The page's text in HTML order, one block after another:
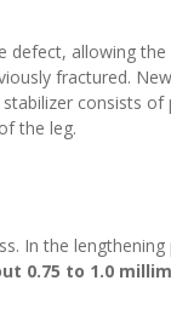
defect, allowing
fractured.
consists of
the leg.
In the
0.75 to 1.0